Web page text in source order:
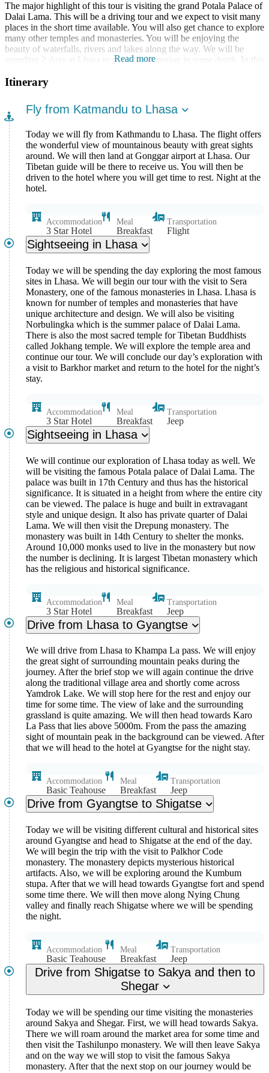
The major highlight of this tour is visiting the grand Potala Palace of
Dalai Lama. This will be a driving tour and we expect to visit many
places in the short time available. You will also get chance to explore
many other temples and monasteries. You will be enjoying the
beauty of waterfalls, rivers and lakes along the way. We will be
spending 2 days at Lhasa to explore the region in some depth. In this
one of the unique experiences you will have. In addition to
the experience of enjoying the scenic mountain flight.
Read more
Itinerary
Fly from Katmandu to Lhasa
Today we will fly from Kathmandu to Lhasa. The flight offers
the wonderful view of mountainous beauty with great sights
around. We will then land at Gonggar airport at Lhasa. Our
Tibetan guide will be there to receive us. You will then be
driven to the hotel where you will get time to rest. Night at the
hotel.
Accommodation
3 Star Hotel
Meal
Breakfast
Transportation
Flight
Sightseeing in Lhasa
Today we will be spending the day exploring the most famous
sites in Lhasa. We will begin our tour with the visit to Sera
Monastery, one of the famous monasteries in Lhasa. Lhasa is
known for number of temples and monasteries that have
unique architecture and design. We will also be visiting
Norbulingka which is the summer palace of Dalai Lama.
There is also the most sacred temple for Tibetan Buddhists
called Jokhang temple. We will explore the temple area and
continue our tour. We will conclude our day’s exploration with
a visit to Barkhor market and return to the hotel for the night’s
stay.
Accommodation
3 Star Hotel
Meal
Breakfast
Transportation
Jeep
Sightseeing in Lhasa
We will continue our exploration of Lhasa today as well. We
will be visiting the famous Potala palace of Dalai Lama. The
palace was built in 17th Century and thus has the historical
significance. It is situated in a height from where the entire city
can be viewed. The palace is huge and built in extravagant
style and unique design. It also has private quarter of Dalai
Lama. We will then visit the Drepung monastery. The
monastery was built in 14th Century to shelter the monks.
Around 10,000 monks used to live in the monastery but now
the number is declining. It is largest Tibetan monastery which
has the religious and historical significance.
Accommodation
3 Star Hotel
Meal
Breakfast
Transportation
Jeep
Drive from Lhasa to Gyangtse
We will drive from Lhasa to Khampa La pass. We will enjoy
the great sight of surrounding mountain peaks during the
journey. After the brief stop we will again continue the drive
along the traditional village area and shortly come across
Yamdrok Lake. We will stop here for the rest and enjoy our
time for some time. The view of lake and the surrounding
grassland is quite amazing. We will then head towards Karo
La Pass that lies above 5000m. From the pass the amazing
sight of mountain peak in the background can be viewed. After
that we will head to the hotel at Gyangtse for the night stay.
Accommodation
Basic Teahouse
Meal
Breakfast
Transportation
Jeep
Drive from Gyangtse to Shigatse
Today we will be visiting different cultural and historical sites
around Gyangtse and head to Shigatse at the end of the day.
We will begin the trip with the visit to Palkhor Code
monastery. The monastery depicts mysterious historical
artifacts. Also, we will be exploring around the Kumbum
stupa. After that we will head towards Gyangtse fort and spend
some time there. We will then move along Nying Chung
valley and finally reach Shigatse where we will be spending
the night.
Accommodation
Basic Teahouse
Meal
Breakfast
Transportation
Jeep
Drive from Shigatse to Sakya and then to
Shegar
Today we will be spending our time visiting the monasteries
around Sakya and Shegar. First, we will head towards Sakya.
There we will roam around the market area for some time and
then visit the Tashilunpo monastery. We will then leave Sakya
and on the way we will stop to visit the famous Sakya
monastery. After that the next stop on our journey would be